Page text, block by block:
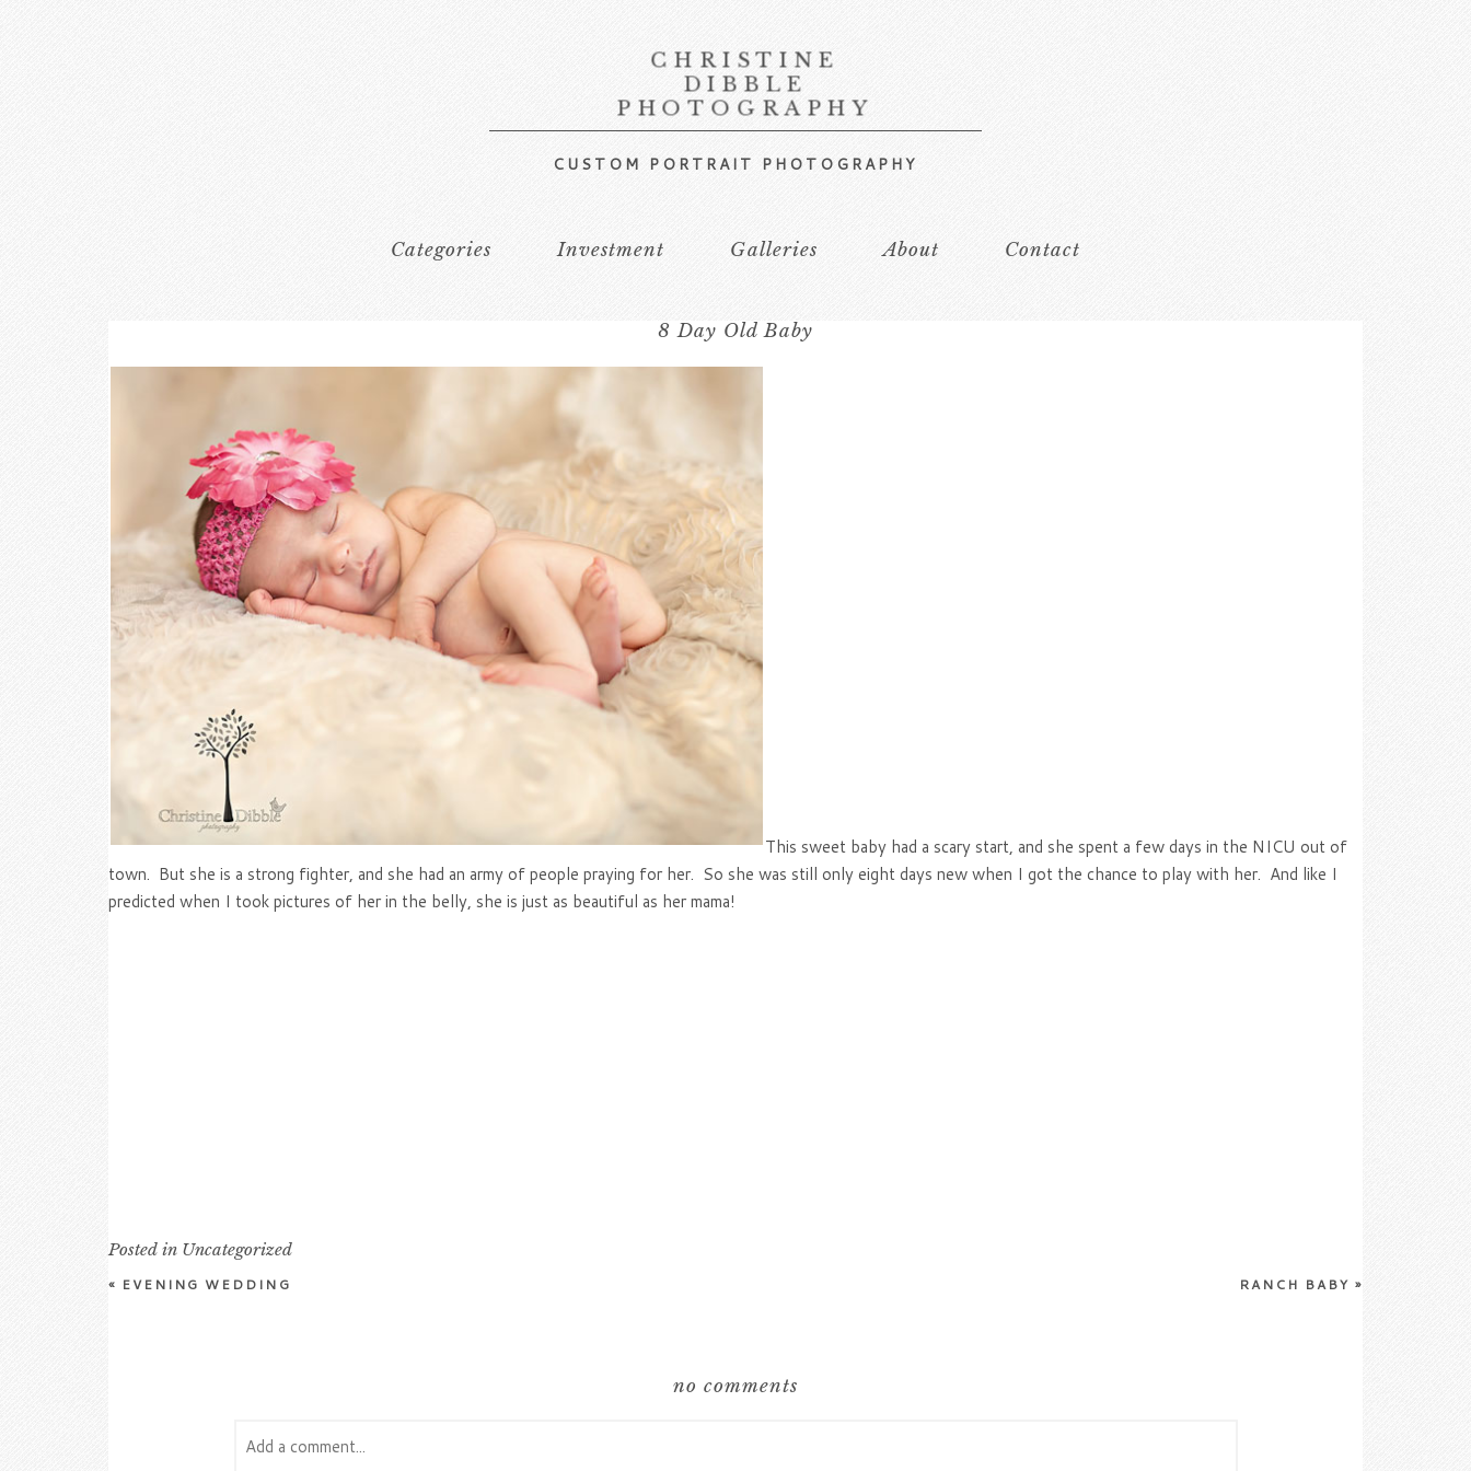
CHRISTINE
DIBBLE
PHOTOGRAPHY
CUSTOM PORTRAIT PHOTOGRAPHY
Categories Investment Galleries About Contact
8 Day Old Baby
This sweet baby had a scary start, and she spent a few days in the NICU out of
town. But she is a strong fighter, and she had an army of people praying for her. So she was still only eight days new when I got the chance to play with her. And like I
predicted when I took pictures of her in the belly, she is just as beautiful as her mama!
Posted in Uncategorized
« EVENING WEDDING RANCH BABY»
no comments
Add a comment...